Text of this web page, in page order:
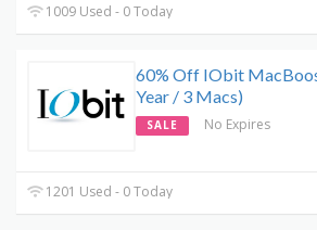
1009 Used - 0 Today
60% Off IObit
Year / 3 Macs)
SALE No Expires
1201 Used - 0 Today